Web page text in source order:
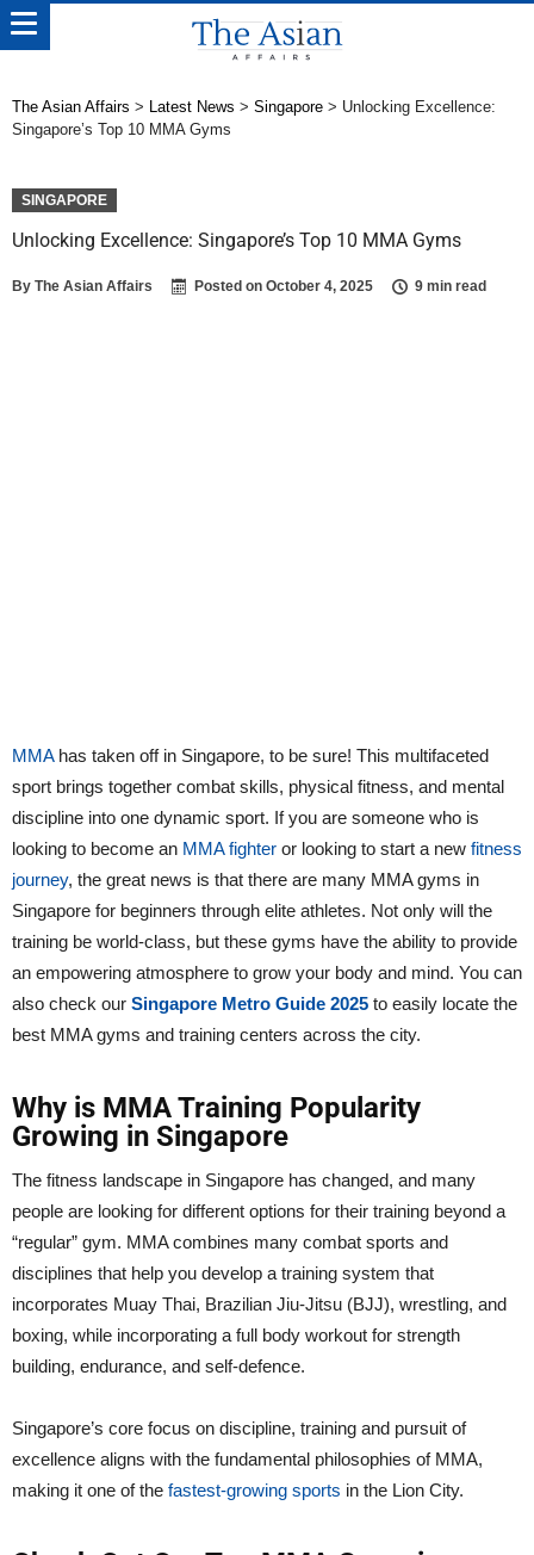
The Asian Affairs > Latest News > Singapore > Unlocking Excellence:
Singapore’s Top 10 MMA Gyms
SINGAPORE
Unlocking Excellence: Singapore’s Top 10 MMA Gyms
By The Asian Affairs Posted on October 4, 2025 9 min read
MMA has taken off in Singapore, to be sure! This multifaceted
sport brings together combat skills, physical fitness, and mental
discipline into one dynamic sport. If you are someone who is
looking to become an MMA fighter or looking to start a new fitness
journey, the great news is that there are many MMA gyms in
Singapore for beginners through elite athletes. Not only will the
training be world-class, but these gyms have the ability to provide
an empowering atmosphere to grow your body and mind. You can
also check our Singapore Metro Guide 2025 to easily locate the
best MMA gyms and training centers across the city.
Why is MMA Training Popularity
Growing in Singapore
The fitness landscape in Singapore has changed, and many
people are looking for different options for their training beyond a
“regular” gym. MMA combines many combat sports and
disciplines that help you develop a training system that
incorporates Muay Thai, Brazilian Jiu-Jitsu (BJJ), wrestling, and
boxing, while incorporating a full body workout for strength
building, endurance, and self-defence.
Singapore’s core focus on discipline, training and pursuit of
excellence aligns with the fundamental philosophies of MMA,
making it one of the fastest-growing sports in the Lion City.